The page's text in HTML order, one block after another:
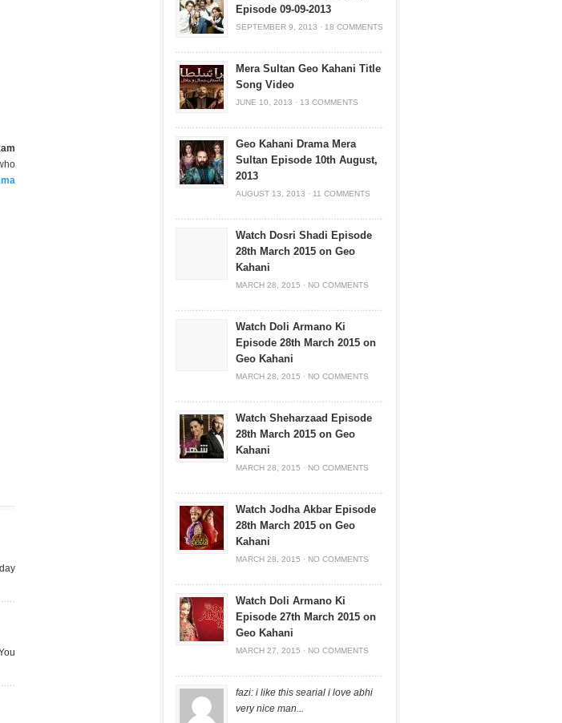
Episode 09-09-2013
SEPTEMBER 9, 2013 · 18 COMMENTS
Mera Sultan Geo Kahani Title
Song Video
JUNE 10, 2013 · 13 COMMENTS
Geo Kahani Drama Mera
Sultan Episode 10th August,
2013
AUGUST 13, 2013 · 11 COMMENTS
Watch Dosri Shadi Episode
28th March 2015 on Geo
Kahani
MARCH 28, 2015 · NO COMMENTS
Watch Doli Armano Ki
Episode 28th March 2015 on
Geo Kahani
MARCH 28, 2015 · NO COMMENTS
Watch Sheharzaad Episode
28th March 2015 on Geo
Kahani
MARCH 28, 2015 · NO COMMENTS
Watch Jodha Akbar Episode
28th March 2015 on Geo
Kahani
MARCH 28, 2015 · NO COMMENTS
Watch Doli Armano Ki
Episode 27th March 2015 on
Geo Kahani
MARCH 27, 2015 · NO COMMENTS
fazi: i like this searial i love abhi
very nice man...